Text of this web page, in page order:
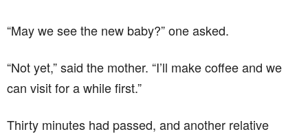
“May we see the new baby?” one asked.
“Not yet,” said the mother. “I’ll make coffee and we
can visit for a while first.”
Thirty minutes had passed, and another relative